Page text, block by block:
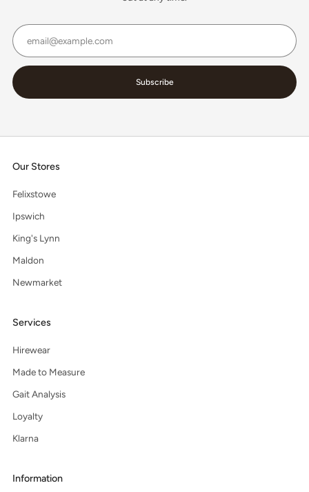
Subscribe
Our Stores
Felixstowe
Ipswich
King's Lynn
Maldon
Newmarket
Services
Hirewear
Made to Measure
Gait Analysis
Loyalty
Klarna
Information